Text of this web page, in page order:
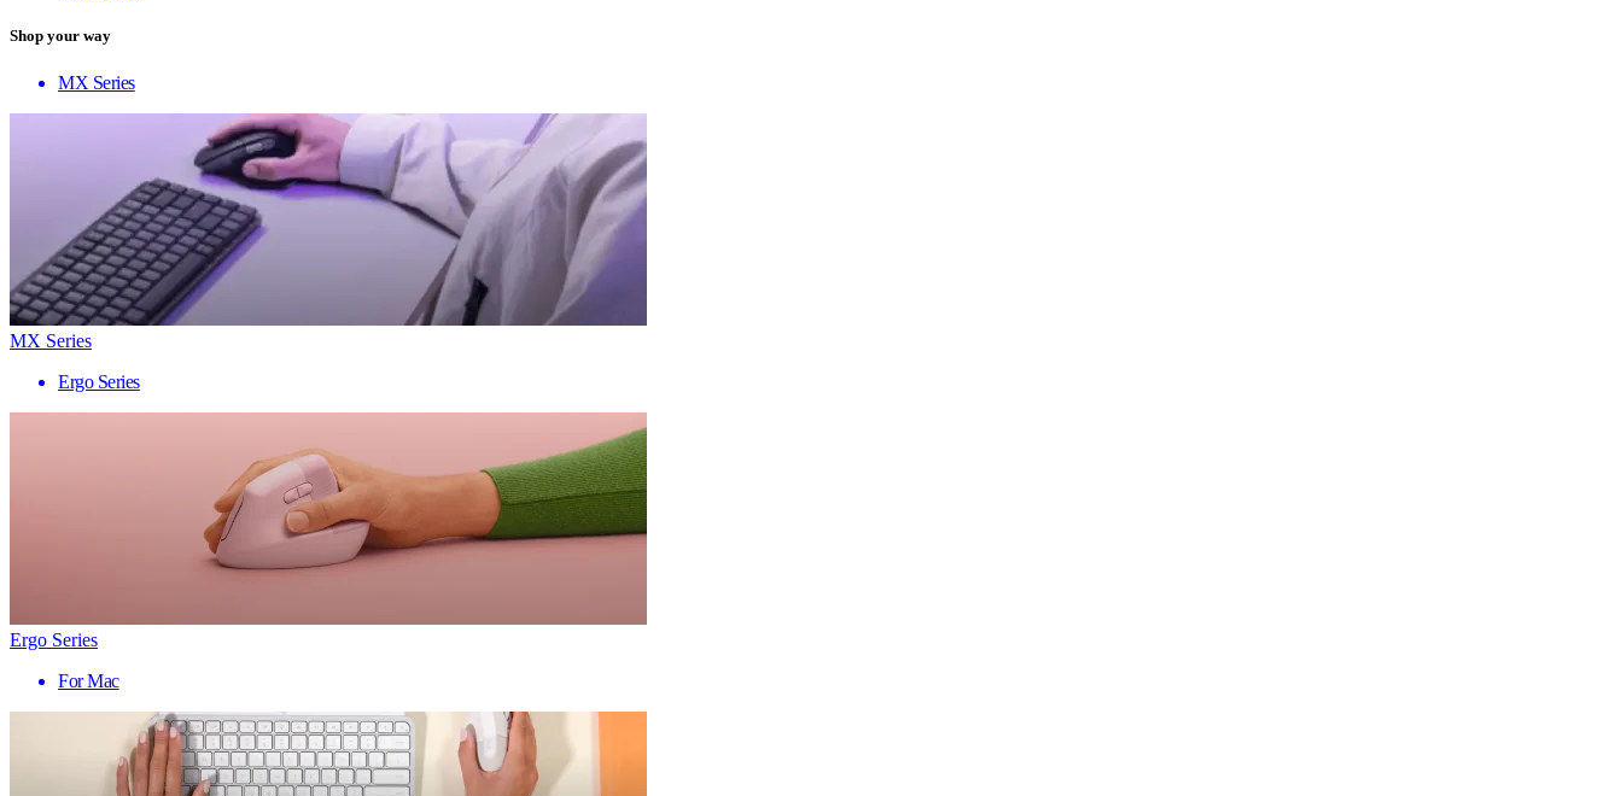
Shop your way
MX Series
MX Series
Ergo Series
Ergo Series
For Mac